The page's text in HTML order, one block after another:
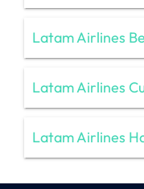
Latam Airlines
Latam Airlines
Latam Airlines